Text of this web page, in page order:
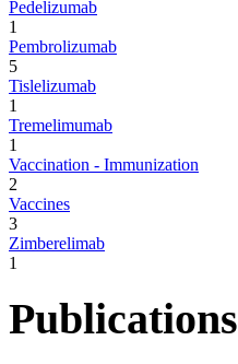
Pedelizumab
1
Pembrolizumab
5
Tislelizumab
1
Tremelimumab
1
Vaccination - Immunization
2
Vaccines
3
Zimberelimab
1
Publications